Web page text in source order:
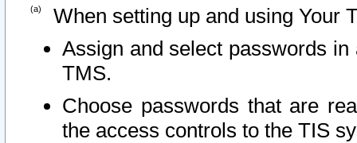
When setting up and using Your
Assign and select passwords
TMS.
Choose passwords that are
the access controls to the TIS